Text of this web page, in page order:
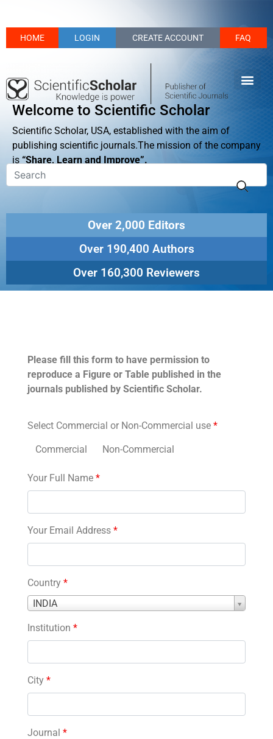
HOME LOGIN CREATE ACCOUNT FAQ
Welcome to Scientific Scholar
Scientific Scholar, USA, established with the aim of
publishing scientific journals.The mission of the company
is “Share, Learn and Improve”.
Over 2,000 Editors
Over 190,400 Authors
Over 160,300 Reviewers
Please fill this form to have permission to
reproduce a Figure or Table published in the
journals published by Scientific Scholar.
Select Commercial or Non-Commercial use *
Commercial Non-Commercial
Your Full Name *
Your Email Address *
Country *
INDIA
Country
Institution *
City *
Journal *